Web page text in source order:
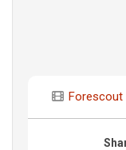
Forescout